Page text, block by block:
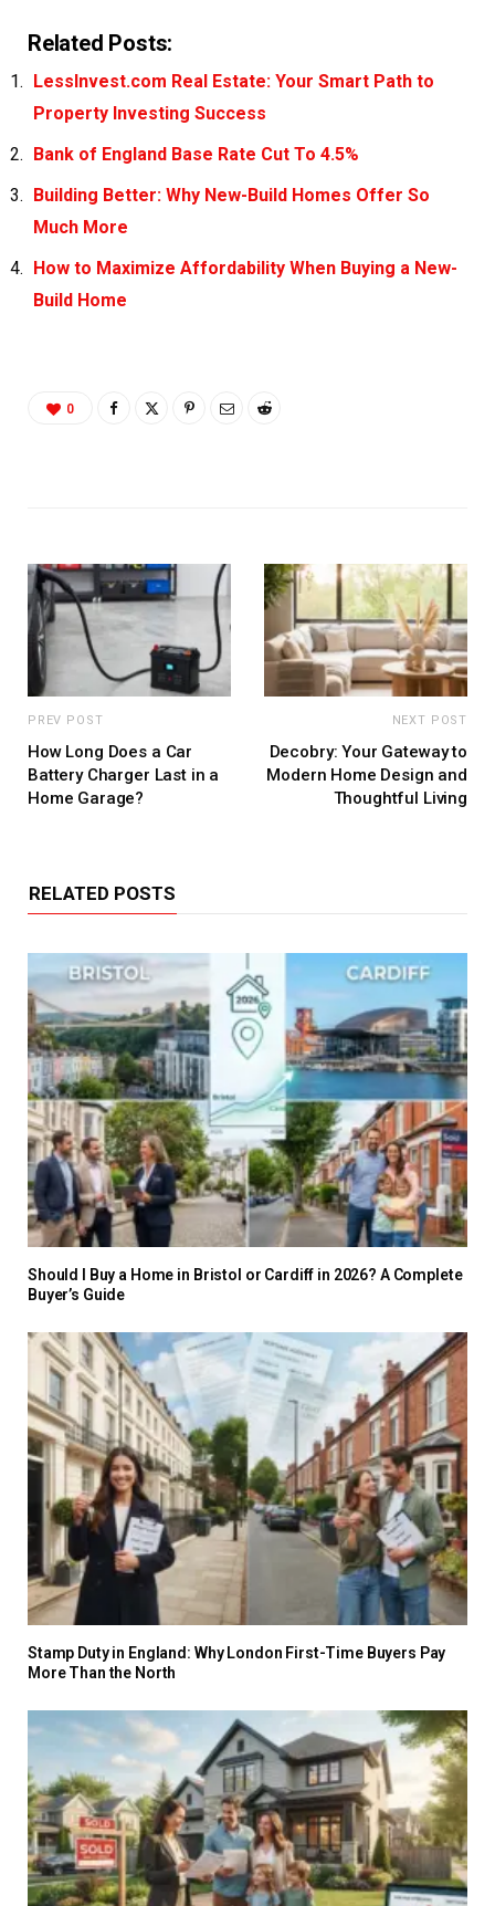
Related Posts:
LessInvest.com Real Estate: Your Smart Path to
Property Investing Success
Bank of England Base Rate Cut To 4.5%
Building Better: Why New-Build Homes Offer So
Much More
How to Maximize Affordability When Buying a New-
Build Home
0
PREV POST
How Long Does a Car
Battery Charger Last in a
Home Garage?
NEXT POST
Decobry: Your Gateway to
Modern Home Design and
Thoughtful Living
RELATED POSTS
Should I Buy a Home in Bristol or Cardiff in 2026? A Complete
Buyer’s Guide
Stamp Duty in England: Why London First-Time Buyers Pay
More Than the North